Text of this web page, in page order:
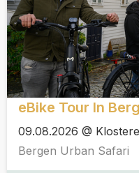
eBike Tour In
09.08.2026 @
Bergen Urban Safari